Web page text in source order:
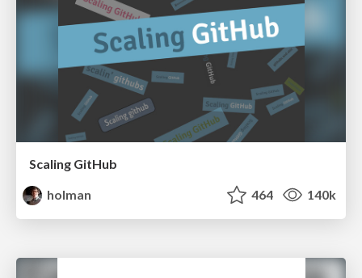
Scaling GitHub
holman
464 140k